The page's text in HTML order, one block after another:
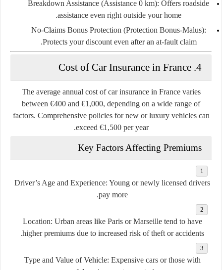
Breakdown Assistance (Assistance 0 km): Offers roadside
assistance even right outside your home.
No-Claims Bonus Protection (Protection Bonus-Malus):
Protects your discount even after an at-fault claim.
4. Cost of Car Insurance in France
The average annual costof car insurance in France varies
between €400 and €1,000, depending on a wide range of
factors. Comprehensive policies for new or luxury vehicles can
exceed €1,500 per year.
Key Factors Affecting Premiums
Driver’s Age and Experience: Young or newly licensed drivers
pay more.
Location: Urban areas like Paris or Marseille tend to have
higher premiums due to increased risk of theft or accidents.
Type and Value of Vehicle: Expensive cars or those with